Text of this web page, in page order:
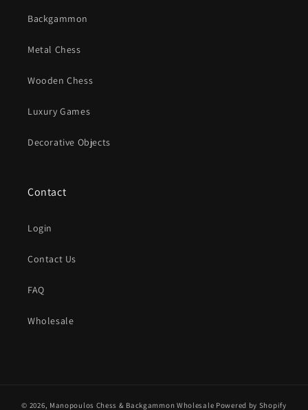
Backgammon
Metal Chess
Wooden Chess
Luxury Games
Decorative Objects
Contact
Login
Contact Us
FAQ
Wholesale
© 2026, Manopoulos Chess & Backgammon Wholesale Powered by Shopify